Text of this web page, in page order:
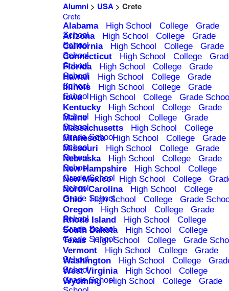
Alumni> USA> Crete
Crete
Alabama High School College
Grade
School
Arizona High School College
Grade
School
California High School College
Grade
School
Connecticut High School College
School
Florida High School College
Grade
School
Hawaii High School College
Grade
School
Illinois High School College
Grade
School
Iowa High School College
Grade
Kentucky
High School College
Grade
School
Maine High School College
Grade
School
Massachusetts High School
College
Grade School
Minnesota High School College
Grade
School
Missouri High School College
Grade
School
Nebraska High School College
Grade
School
New Hampshire High School
College
Grade School
New Mexico High School College
School
North Carolina High School
College
Grade School
Ohio High School College
Grade
Oregon
High School College
Grade
School
Rhode Island High School
College
Grade School
South Dakota High School
College
Grade School
Texas High School College
Grade
Vermont
High School College
Grade
School
Washington High School College
School
West Virginia High School
College
Grade School
Wyoming High School College
Grade